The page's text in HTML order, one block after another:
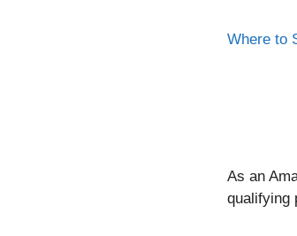
Where to
As an
qualifying